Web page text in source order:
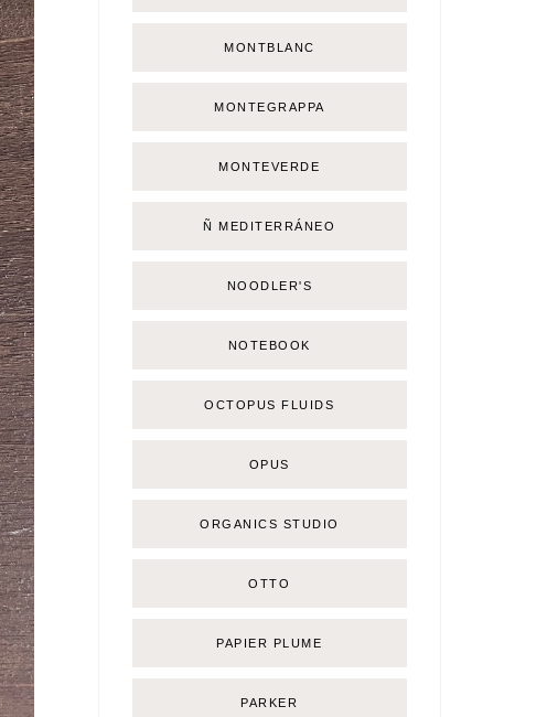
MONTBLANC
MONTEGRAPPA
MONTEVERDE
Ñ MEDITERRÁNEO
NOODLER'S
NOTEBOOK
OCTOPUS FLUIDS
OPUS
ORGANICS STUDIO
OTTO
PAPIER PLUME
PARKER